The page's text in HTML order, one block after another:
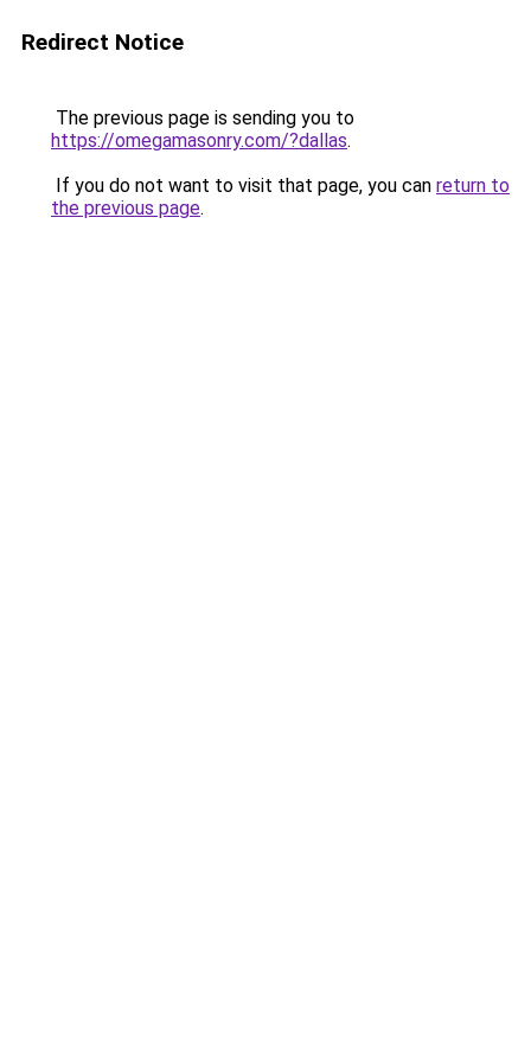
Redirect Notice
The previous page is sending you to
https://omegamasonry.com/?dallas.
If you do not want to visit that page, you can return to
the previous page.